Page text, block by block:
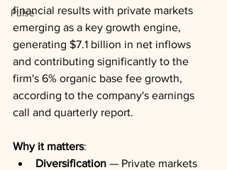
Pulse
financial results with private markets
emerging as a key growth engine,
generating $7.1 billion in net inflows
and contributing significantly to the
firm's 6% organic base fee growth,
according to the company's earnings
call and quarterly report.
Why it matters:
Diversification — Private markets